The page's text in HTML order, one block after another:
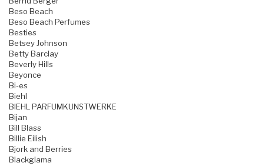
Beso Beach
Beso Beach Perfumes
Besties
Betsey Johnson
Betty Barclay
Beverly Hills
Beyonce
Bi-es
Biehl
BIEHL PARFUMKUNSTWERKE
Bijan
Bill Blass
Billie Eilish
Bjork and Berries
Blackglama